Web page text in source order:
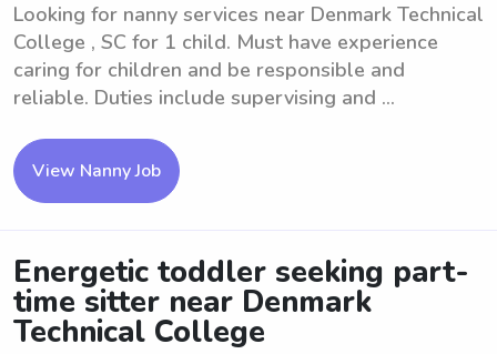
Looking for nanny services near Denmark Technical
College , SC for 1 child. Must have experience
caring for children and be responsible and
reliable. Duties include supervising and ...
View Nanny Job
Energetic toddler seeking part-
time sitter near Denmark
Technical College